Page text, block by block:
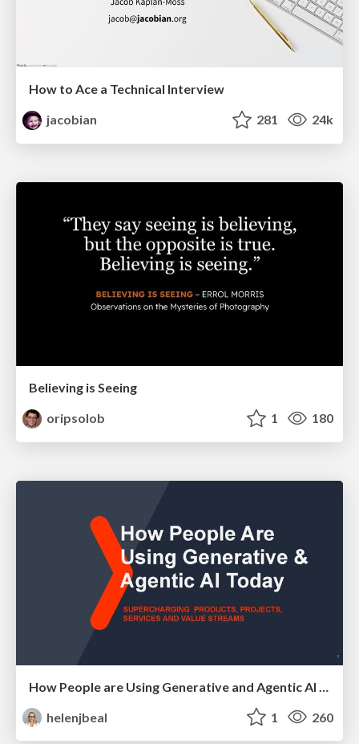
How to Ace a Technical Interview
jacobian
281 24k
Believing is Seeing
oripsolob
1 180
helenjbeal
1 260